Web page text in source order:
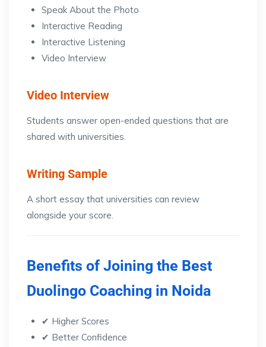
Speak About the Photo
Interactive Reading
Interactive Listening
Video Interview
Video Interview
Students answer open-ended questions that are
shared with universities.
Writing Sample
A short essay that universities can review
alongside your score.
Benefits of Joining the Best
Duolingo Coaching in Noida
✔ Higher Scores
✔ Better Confidence